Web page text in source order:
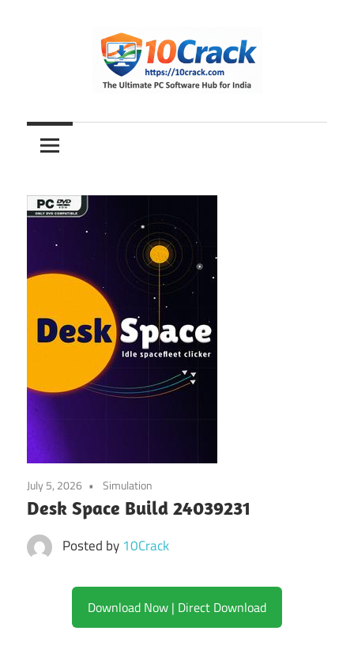
10Crack
Ultimate
PC
Hub
for
India
July 5, 2026 Simulation
Desk Space Build 24039231
Posted by 10Crack
Download Now | Direct Download